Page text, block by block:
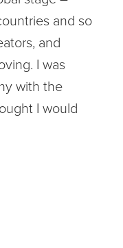
and so
and
I was
with the
I would